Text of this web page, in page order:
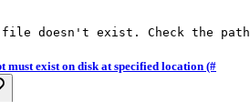
doesn't exist. Check the
exist on disk at specified location (#